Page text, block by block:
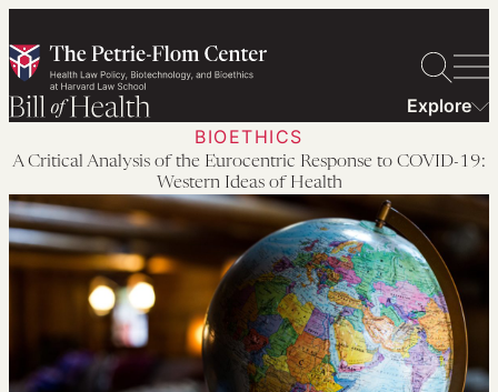
to
content
Explore
BIOETHICS
A Critical Analysis of the Eurocentric Response to COVID-19:
Western Ideas of Health